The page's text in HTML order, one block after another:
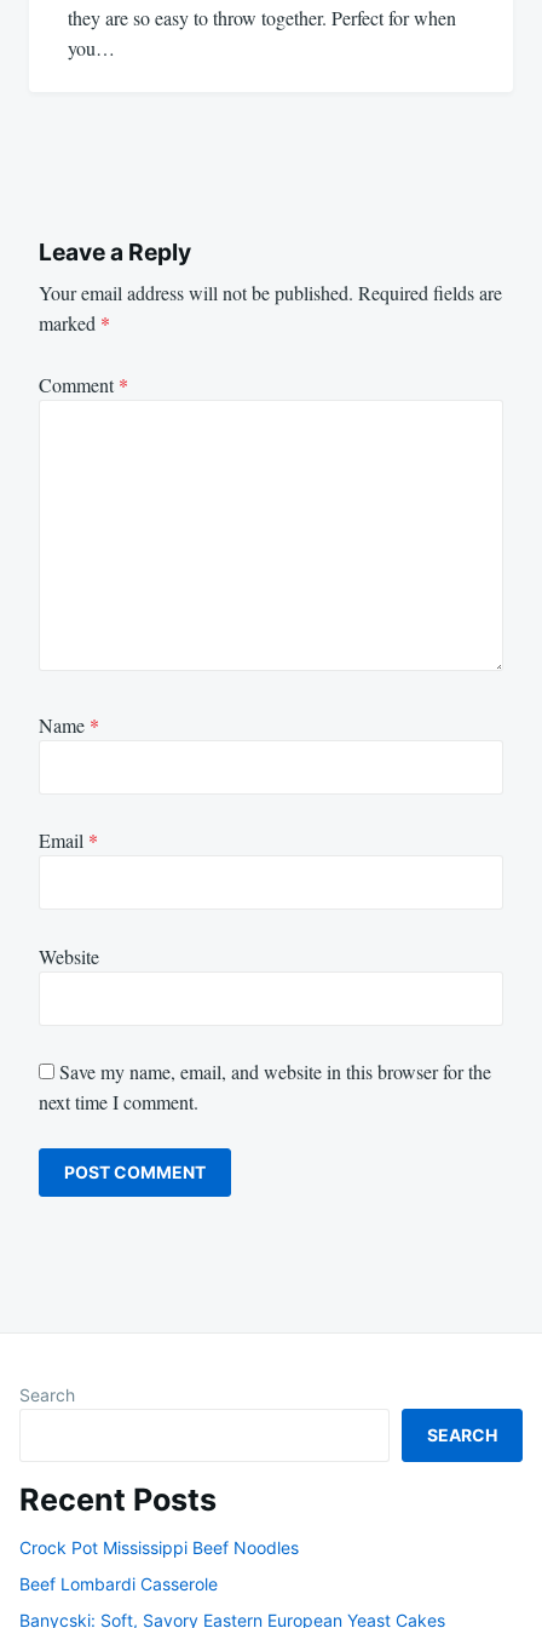
they are so easy to throw together. Perfect for when
you…
Leave a Reply
Your email address will not be published. Required fields are
marked *
Comment*
Name *
Email *
Website
Save my name, email, and website in this browser for the
next time I comment.
Search
SEARCH
Recent Posts
Crock Pot Mississippi Beef Noodles
Beef Lombardi Casserole
Banycski: Soft, Savory Eastern European Yeast Cakes